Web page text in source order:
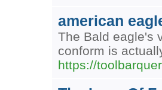
american
The Bald eagle's
conform is
https://